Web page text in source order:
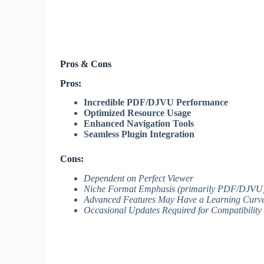
Pros & Cons
Pros:
Incredible PDF/DJVU Performance
Optimized Resource Usage
Enhanced Navigation Tools
Seamless Plugin Integration
Cons:
Dependent on Perfect Viewer
Niche Format Emphasis (primarily PDF/
Advanced Features May Have a Learning
Occasional Updates Required for Compatibility